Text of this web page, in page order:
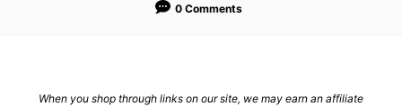
o
0 Comments
When you shop through links on our site, we may earn an affiliate